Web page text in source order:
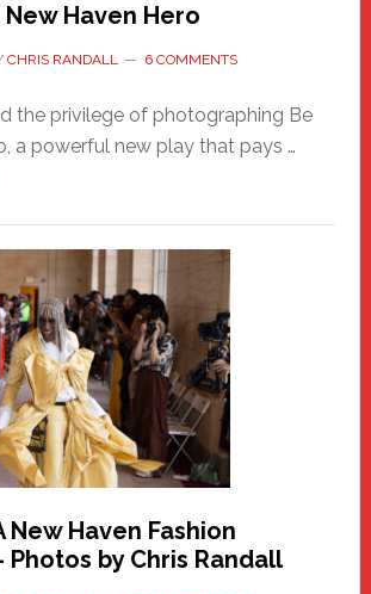
Haven Hero
CHRIS RANDALL 6 COMMENTS
the privilege of photographing Be
a powerful new play that pays …
New Haven Fashion
by Chris Randall